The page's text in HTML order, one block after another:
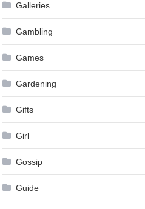
Galleries
Gambling
Games
Gardening
Gifts
Girl
Gossip
Guide